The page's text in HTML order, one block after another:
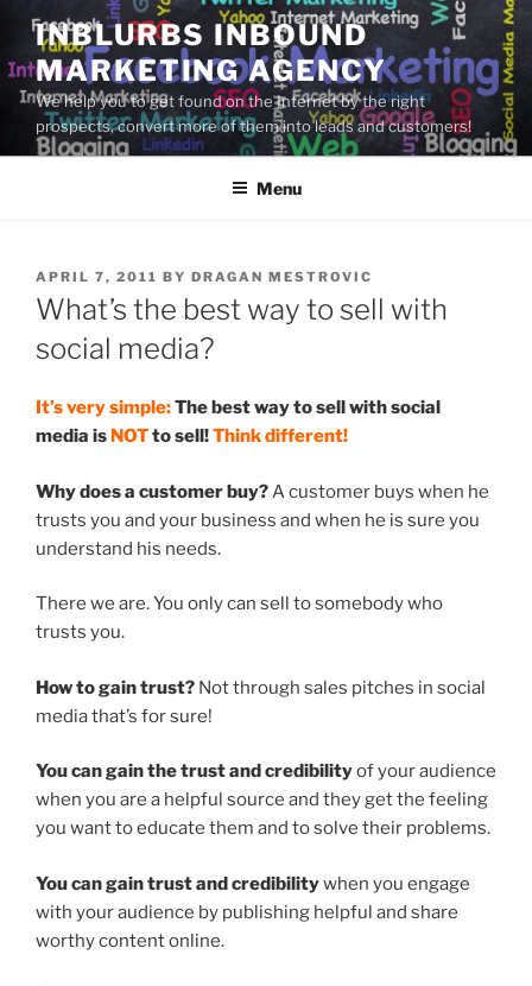
Skip
content
INBLURBS INBOUND
MARKETING AGENCY
We help you to get found on the Internet by the right
prospects, convert more of them into leads and customers!
Menu
POSTED
ON
APRIL 7, 2011 BY DRAGAN MESTROVIC
What’s the best way to sell with
social media?
It’s very simple:The best way to sell with social
media is NOTto sell!Think different!
Why does a customer buy?A customer buys when he
trusts you and your business and when he is sure you
understand his needs.
There we are. You only can sell to somebody who
trusts you.
How to gain trust? Not through sales pitches in social
media that’s for sure!
You can gain the trust and credibilityof your audience
when you are a helpful source and they get the feeling
you want to educate them and to solve their problems.
You can gain trust and credibilitywhen you engage
with your audience by publishing helpful and share
worthy content online.